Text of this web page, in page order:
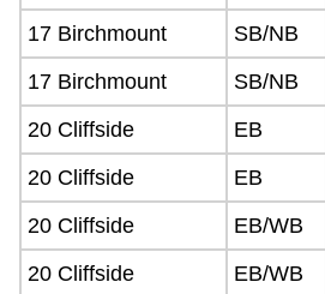
17 Birchmount
SB/NB
17 Birchmount
SB/NB
20 Cliffside
EB
20 Cliffside
EB
20 Cliffside
EB/WB
20 Cliffside
EB/WB